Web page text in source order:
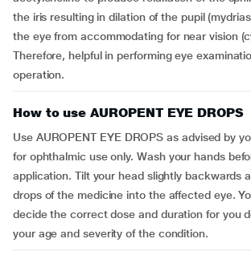
the iris resulting in dilation of the pupil
the eye from accommodating for near vision
Therefore, helpful in performing eye
operation.
How to use AUROPENT EYE DROPS
Use AUROPENT EYE DROPS as advised by
for ophthalmic use only. Wash your hands
application. Tilt your head slightly backwards
drops of the medicine into the affected eye.
decide the correct dose and duration for you
your age and severity of the condition.